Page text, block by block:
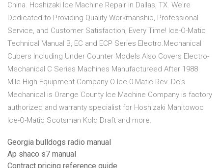
China. Hoshizaki Ice Machine Repair in Dallas, TX. We're
Dedicated to Providing Quality Workmanship, Professional
Service, and Customer Satisfaction, Every Time! Ice-O-Matic
Technical Manual B, EC and ECP Series Electro.Mechanical
Cubers Including Under Counter Models Also Covers Electro-
Mechanical C Series Machines Manufactureed After 1988
Mile High Equipment Company O Ice-0-Matic Rev. Dc’s
Mechanical is Orange County Ice Machine Company is factory
authorized and warranty specialist for Hoshizaki Manitowoc
Ice-O-Matic Scotsman Kold Draft and more.
Georgia bulldogs radio manual
Ap shaco s7 manual
Contract pricing reference guide